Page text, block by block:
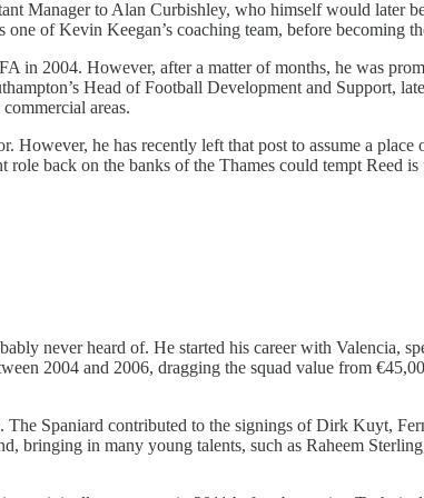
Manager to Alan Curbishley, who himself would later
of Kevin Keegan’s coaching team, before becoming
in 2004. However, after a matter of months, he was
Head of Football Development and Support,
areas.
he has recently left that post to assume a
back on the banks of the Thames could tempt Reed
never heard of. He started his career with Valencia,
2004 and 2006, dragging the squad value from
Spaniard contributed to the signings of Dirk Kuyt,
bringing in many young talents, such as Raheem